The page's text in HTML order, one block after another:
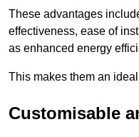
These advantages
effectiveness, ease of
as enhanced energy
This makes them an
Customisable